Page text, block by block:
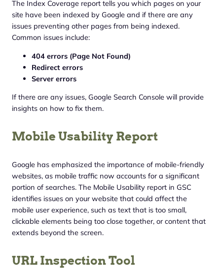
The Index Coverage report tells you which pages on your
site have been indexed by Google and if there are any
issues preventing other pages from being indexed.
Common issues include:
404 errors (Page Not Found)
Redirect errors
Server errors
If there are any issues, Google Search Console will provide
insights on how to fix them.
Mobile Usability Report
Google has emphasized the importance of mobile-friendly
websites, as mobile traffic now accounts for a significant
portion of searches. The Mobile Usability report in GSC
identifies issues on your website that could affect the
mobile user experience, such as text that is too small,
clickable elements being too close together, or content that
extends beyond the screen.
URL Inspection Tool